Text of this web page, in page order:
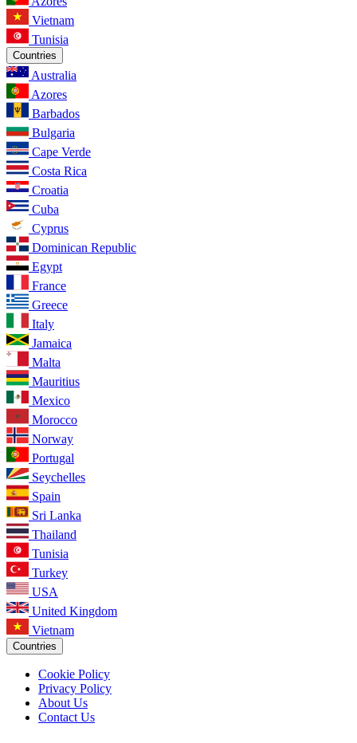
Vietnam
Tunisia
Countries
Australia
Azores
Barbados
Bulgaria
Cape Verde
Costa Rica
Croatia
Cuba
Cyprus
Dominican Republic
Egypt
France
Greece
Italy
Jamaica
Malta
Mauritius
Mexico
Morocco
Norway
Portugal
Seychelles
Spain
Sri Lanka
Thailand
Tunisia
Turkey
USA
United Kingdom
Vietnam
Countries
Cookie Policy
Privacy Policy
About Us
Contact Us